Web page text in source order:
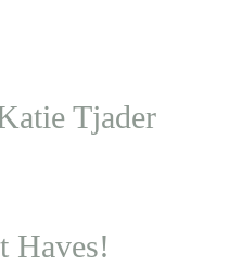
Tjader
Haves!